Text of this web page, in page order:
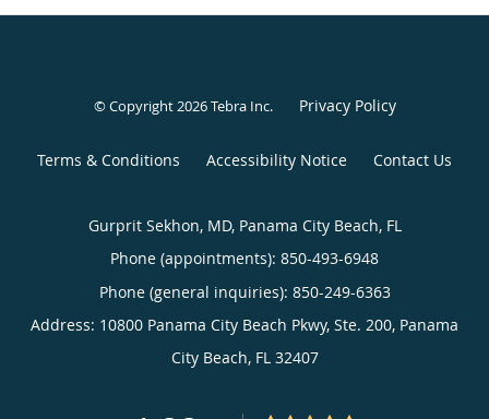
© Copyright 2026Tebra Inc. Privacy Policy
Terms & Conditions Accessibility Notice Contact Us
Gurprit Sekhon, MD, Panama City Beach, FL
Phone (appointments): 850-493-6948
Phone (general inquiries): 850-249-6363
Address: 10800 Panama City Beach Pkwy, Ste. 200, Panama
City Beach, FL 32407